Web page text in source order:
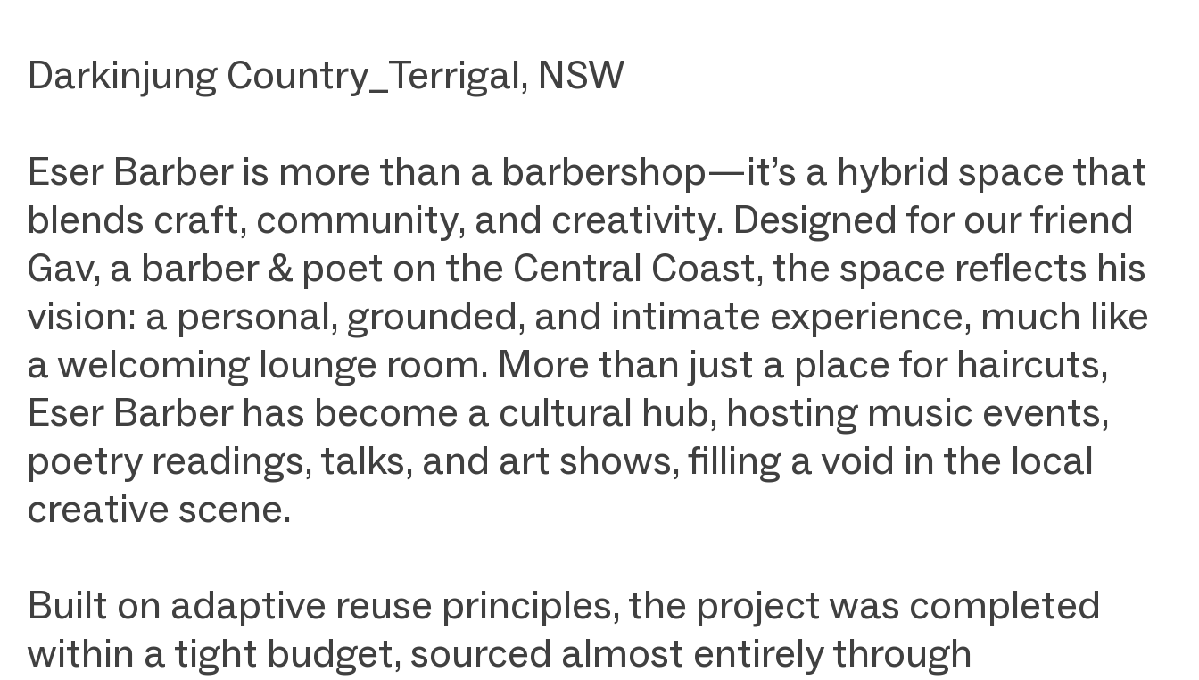
Darkinjung Country_Terrigal, NSW
Eser Barber is more than a barbershop—it’s a hybrid space that
blends craft, community, and creativity. Designed for our friend
Gav, a barber & poet on the Central Coast, the space reflects his
vision: a personal, grounded, and intimate experience, much like
a welcoming lounge room. More than just a place for haircuts,
Eser Barber has become a cultural hub, hosting music events,
poetry readings, talks, and art shows, filling a void in the local
creative scene.
Built on adaptive reuse principles, the project was completed
within a tight budget, sourced almost entirely through